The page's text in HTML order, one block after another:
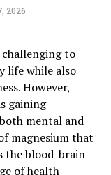
2026
to
life while also
However,
gaining
mental and
magnesium that
the blood-brain
of health